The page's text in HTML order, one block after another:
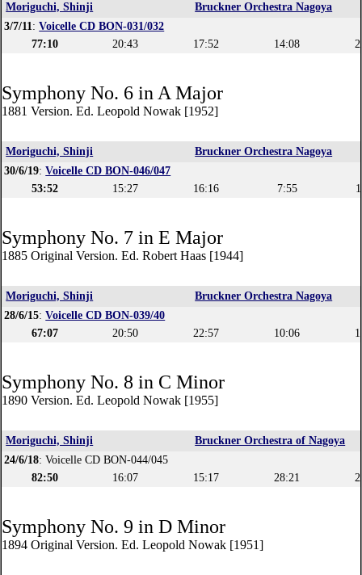
Moriguchi, Shinji
Bruckner Orchestra Nagoya
3/7/11:Voicelle CD BON-031/032
77:10
20:43 17:52 14:08
Symphony No. 6 in A Major
1881 Version. Ed. Leopold Nowak [1952]
Moriguchi, Shinji
Bruckner Orchestra Nagoya
30/6/19:Voicelle CD BON-046/047
53:52
15:27 16:16 7:55
Symphony No. 7 in E Major
1885 Original Version. Ed. Robert Haas [1944]
Moriguchi, Shinji
Bruckner Orchestra Nagoya
28/6/15:Voicelle CD BON-039/40
67:07
20:50 22:57 10:06
Symphony No. 8 in C Minor
1890 Version. Ed. Leopold Nowak [1955]
Moriguchi, Shinji
Bruckner Orchestra of Nagoya
24/6/18: Voicelle CD BON-044/045
82:50
16:07 15:17 28:21
Symphony No. 9 in D Minor
1894 Original Version. Ed. Leopold Nowak [1951]